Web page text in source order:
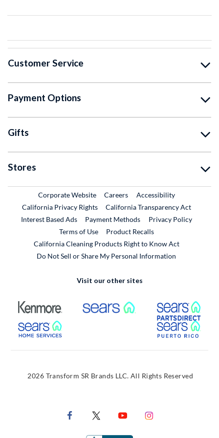
Customer Service
Payment Options
Gifts
Stores
Corporate WebsiteExternal Link
CareersExternal Link
Accessibility
California Privacy Rights
California Transparency Act
Interest Based Ads
Payment Methods
Privacy Policy
Terms of Use
Product RecallsExternal Link
California Cleaning Products Right to Know Act
Do Not Sell or Share My Personal Information
Visit our other sites
External Link External Link
External Link
2026 Transform SR Brands LLC. All Rights Reserved